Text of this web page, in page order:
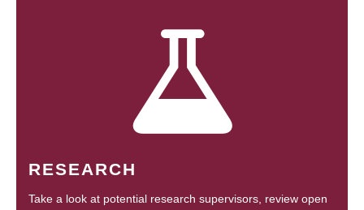
RESEARCH
Take a look at potential research supervisors, review open